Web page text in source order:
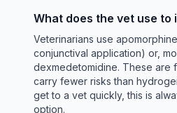
What does the vet use to
Veterinarians use
conjunctival application) or,
dexmedetomidine. These are
carry fewer risks than
get to a vet quickly, this is
option.